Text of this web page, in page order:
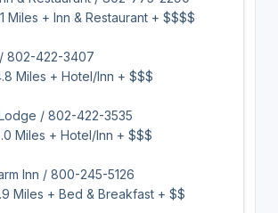
Miles + Inn & Restaurant + $$$$
802-422-3407
Miles + Hotel/Inn + $$$
/ 802-422-3535
Miles + Hotel/Inn + $$$
Inn / 800-245-5126
Miles + Bed & Breakfast + $$